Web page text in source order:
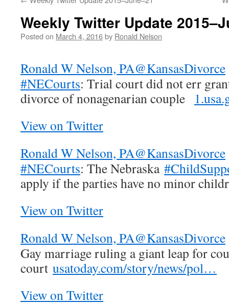
Weekly Twitter Update
Posted on March 4, 2016by Ronald Nelson
Ronald W Nelson, PA@KansasDivorce
#NECourts: Trial court did not err
divorce of nonagenarian couple
View on Twitter
Ronald W Nelson, PA@KansasDivorce
#NECourts: The Nebraska
apply if the parties have no minor
View on Twitter
Ronald W Nelson, PA@KansasDivorce
Gay marriage ruling a giant leap for
court usatoday.com/story/news/pol…
View on Twitter